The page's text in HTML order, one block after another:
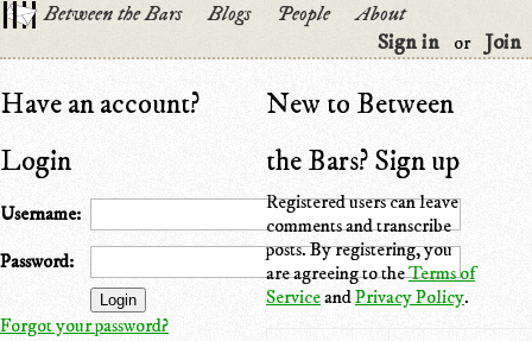
Between the Bars Blogs People
About
Sign in
or Join
Have an account?
Login
Username:
Password:
Forgot your password?
New to Between
the Bars? Sign up
Registered users can leave
comments and transcribe
posts. By registering, you
are agreeing to theTerms of
ServiceandPrivacy Policy.